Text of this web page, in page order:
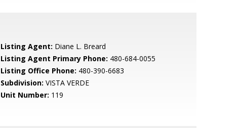
Listing Agent: Diane L. Breard
Listing Agent Primary Phone: 480-684-0055
Listing Office Phone: 480-390-6683
Subdivision: VISTA VERDE
Unit Number: 119